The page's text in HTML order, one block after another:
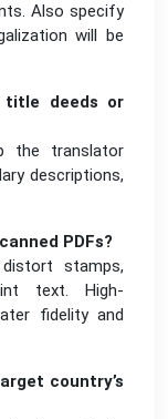
Also specify
will be
title deeds or
the translator
descriptions,
PDFs?
stamps,
text. High-
fidelity and
country’s